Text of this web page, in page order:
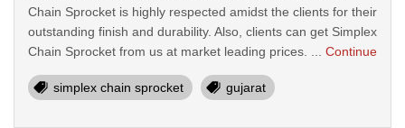
Chain Sprocket is highly respected amidst the clients for their
outstanding finish and durability. Also, clients can get Simplex
Chain Sprocket from us at market leading prices. ... Continue
simplex chain sprocket gujarat